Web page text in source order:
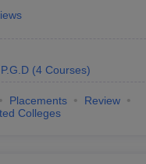
P.G.D (4 Courses)
Placements
Review
Colleges